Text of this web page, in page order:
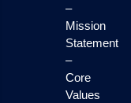
–
Mission
Statement
–
Core
Values